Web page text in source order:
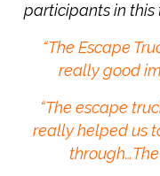
participants in this
“The Escape
really good
“The escape
really helped us